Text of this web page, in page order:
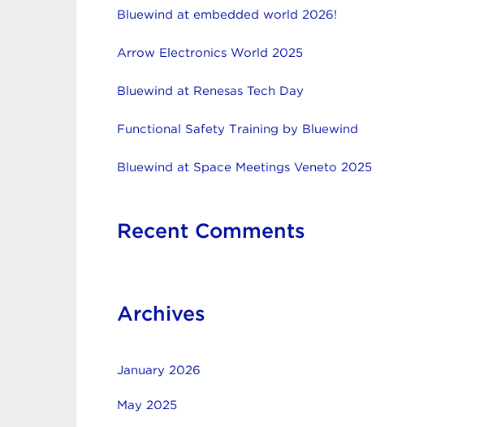
Bluewind at embedded world 2026!
Arrow Electronics World 2025
Bluewind at Renesas Tech Day
Functional Safety Training by Bluewind
Bluewind at Space Meetings Veneto 2025
Recent Comments
Archives
January 2026
May 2025